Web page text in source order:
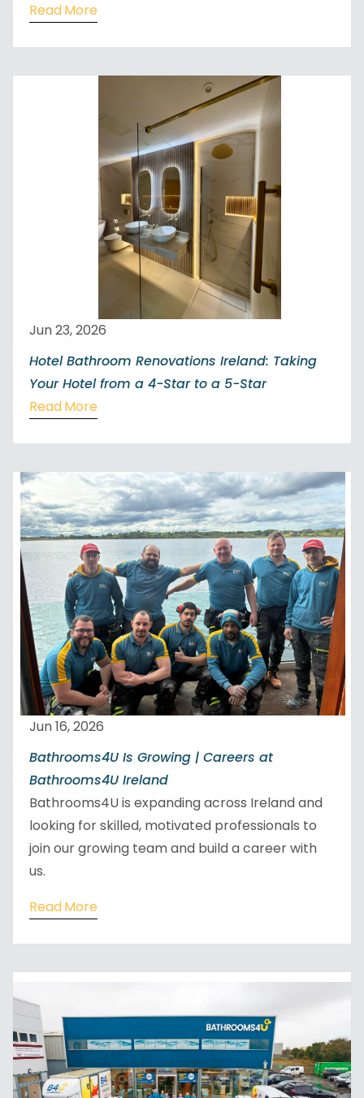
Read More
Jun 23, 2026
Hotel Bathroom Renovations Ireland: Taking
Your Hotel from a 4-Star to a 5-Star
Read More
Jun 16, 2026
Bathrooms4U Is Growing | Careers at
Bathrooms4U Ireland
Bathrooms4U is expanding across Ireland and
looking for skilled, motivated professionals to
join our growing team and build a career with
us.
Read More